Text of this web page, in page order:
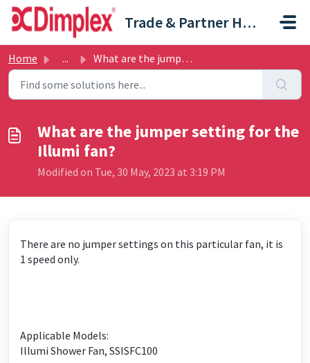
Skip to main content
Trade & Partner Help Centre
Home ... What are the jumper setting for the Illumi fan?
What are the jumper setting for the
Illumi fan?
Modified on Tue, 30 May, 2023 at 3:19 PM
There are no jumper settings on this particular fan, it is
1 speed only.
Applicable Models:
Illumi Shower Fan, SSISFC100